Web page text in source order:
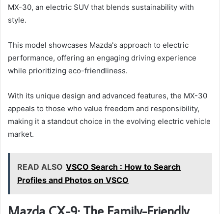
MX-30, an electric SUV that blends sustainability with
style.
This model showcases Mazda's approach to electric
performance, offering an engaging driving experience
while prioritizing eco-friendliness.
With its unique design and advanced features, the MX-30
appeals to those who value freedom and responsibility,
making it a standout choice in the evolving electric vehicle
market.
READ ALSO VSCO Search : How to Search
Profiles and Photos on VSCO